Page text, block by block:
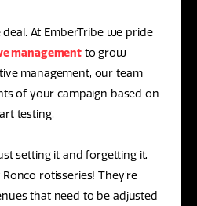
deal. At EmberTribe we pride
managementto grow
management, our team
of your campaign based on
testing.
setting it and forgetting it.
rotisseries! They’re
that need to be adjusted